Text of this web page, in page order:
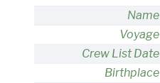
Name
Voyage
Crew List Date
Birthplace